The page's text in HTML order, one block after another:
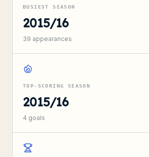
BUSIEST SEASON
2015/16
39 appearances
TOP-SCORING SEASON
2015/16
4 goals